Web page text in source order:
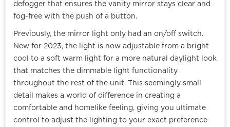
defogger that ensures the vanity mirror stays clear and
fog-free with the push of a button.
Previously, the mirror light only had an on/off switch.
New for 2023, the light is now adjustable from a bright
cool to a soft warm light for a more natural daylight look
that matches the dimmable light functionality
throughout the rest of the unit. This seemingly small
detail makes a world of difference in creating a
comfortable and homelike feeling, giving you ultimate
control to adjust the lighting to your exact preference